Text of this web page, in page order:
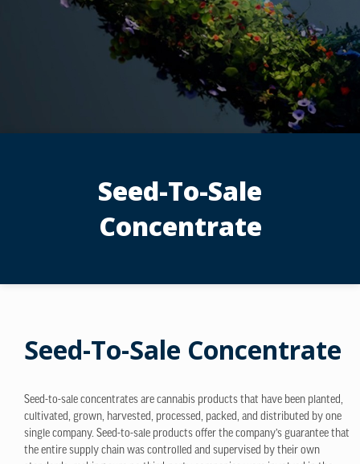
Seed-To-Sale
Concentrate
Seed-To-Sale Concentrate
Seed-to-sale concentrates are cannabis products that have been planted,
cultivated, grown, harvested, processed, packed, and distributed by one
single company. Seed-to-sale products offer the company’s guarantee that
the entire supply chain was controlled and supervised by their own